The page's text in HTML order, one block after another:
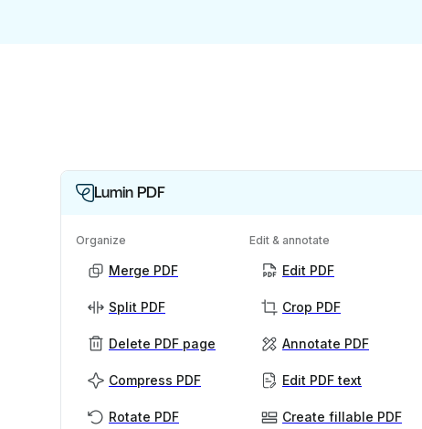
Lumin PDF
Organize
Merge PDF
Split PDF
Delete PDF page
Compress PDF
Rotate PDF
Edit & annotate
Edit PDF
Crop PDF
Annotate PDF
Edit PDF text
Create fillable PDF